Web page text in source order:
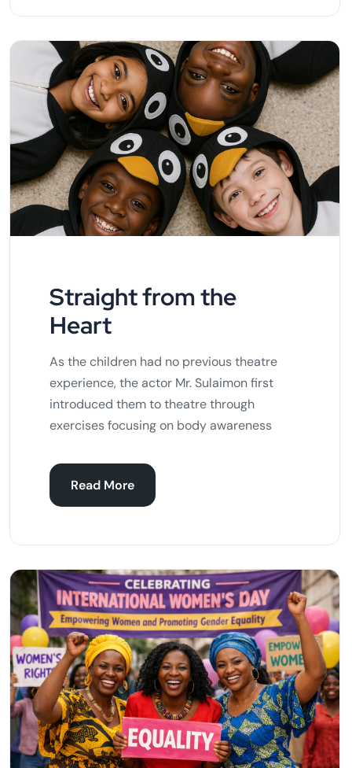
Straight from the
Heart
As the children had no previous theatre
experience, the actor Mr. Sulaimon first
introduced them to theatre through
exercises focusing on body awareness
Read More